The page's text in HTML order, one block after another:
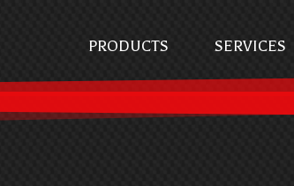
PRODUCTS SERVICES